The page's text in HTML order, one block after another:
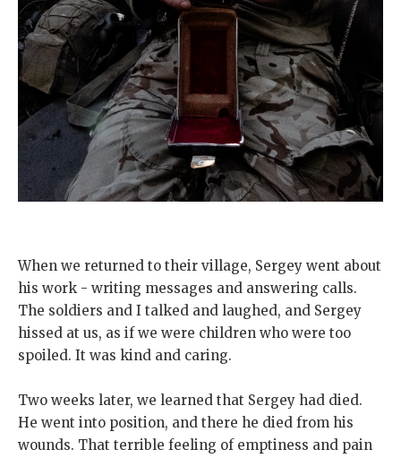
When we returned to their village, Sergey went about
his work - writing messages and answering calls.
The soldiers and I talked and laughed, and Sergey
hissed at us, as if we were children who were too
spoiled. It was kind and caring.
Two weeks later, we learned that Sergey had died.
He went into position, and there he died from his
wounds. That terrible feeling of emptiness and pain